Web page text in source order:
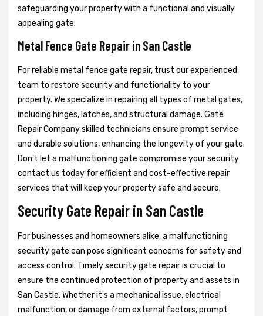
safeguarding your property with a functional and visually
appealing gate.
Metal Fence Gate Repair in San Castle
For reliable metal fence gate repair, trust our experienced
team to restore security and functionality to your
property. We specialize in repairing all types of metal gates,
including hinges, latches, and structural damage. Gate
Repair Company skilled technicians ensure prompt service
and durable solutions, enhancing the longevity of your gate.
Don't let a malfunctioning gate compromise your security
contact us today for efficient and cost-effective repair
services that will keep your property safe and secure.
Security Gate Repair in San Castle
For businesses and homeowners alike, a malfunctioning
security gate can pose significant concerns for safety and
access control. Timely security gate repair is crucial to
ensure the continued protection of property and assets in
San Castle. Whether it's a mechanical issue, electrical
malfunction, or damage from external factors, prompt